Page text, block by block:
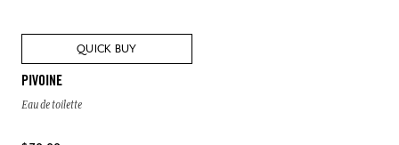
QUICK BUY
PIVOINE
Eau de toilette